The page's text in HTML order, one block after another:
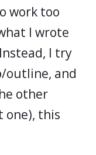
work too
I wrote
I try
outline, and
other
one), this